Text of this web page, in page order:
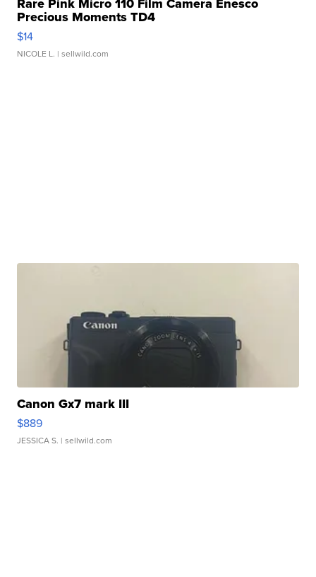
Rare Pink Micro 110 Film Camera Enesco
Precious Moments TD4
$14
NICOLE L. | sellwild.com
Canon Gx7 mark III
$889
JESSICA S. | sellwild.com